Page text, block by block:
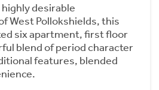
desirable
West Pollokshields, this
six apartment, first floor
blend of period character
features, blended